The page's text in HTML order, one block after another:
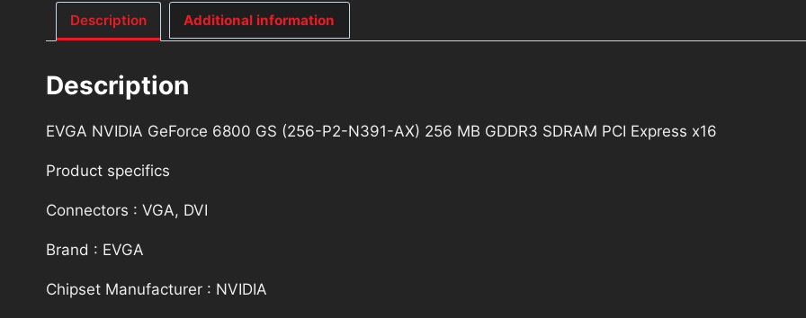
Description Additional information
Description
EVGA NVIDIA GeForce 6800 GS (256-P2-N391-AX) 256 MB GDDR3 SDRAM PCI Express x16
Product specifics
Connectors : VGA, DVI
Brand : EVGA
Chipset Manufacturer : NVIDIA